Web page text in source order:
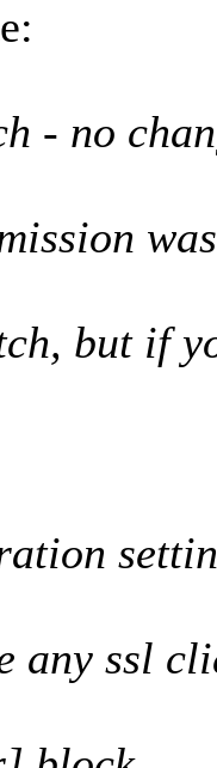
- no
but if
any ssl